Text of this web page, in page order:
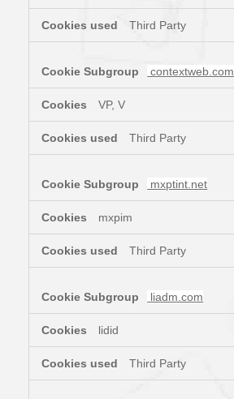
Third Party
contextweb.com
VP, V
Third Party
mxptint.net
mxpim
Third Party
liadm.com
lidid
Third Party